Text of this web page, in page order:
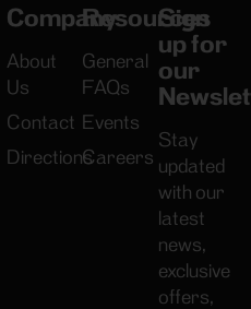
Company
About
Us
Contact
Directions
Resources
General
FAQs
Events
Careers
Sign
up for
our
Stay
updated
with our
latest
news,
exclusive
offers,